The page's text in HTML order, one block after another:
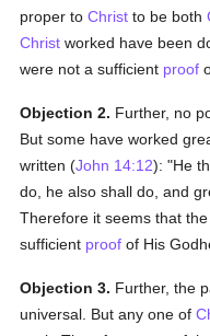
proper toChrist to be both
Christ worked have been
were not a sufficient proof
Objection 2. Further, no
But some have worked
written (John 14:12): "He
do, he also shall do, and
Therefore it seems that the
sufficient proof of His
Objection 3. Further, the
universal. But any one of